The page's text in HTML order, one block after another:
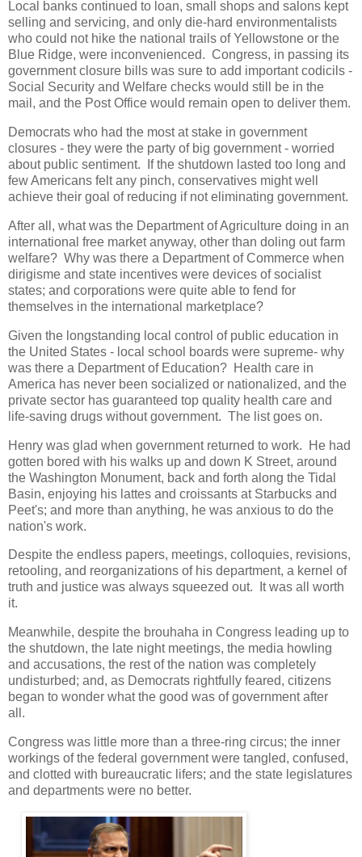
Local banks continued to loan, small shops and salons kept
selling and servicing, and only die-hard environmentalists
who could not hike the national trails of Yellowstone or the
Blue Ridge, were inconvenienced. Congress, in passing its
government closure bills was sure to add important codicils -
Social Security and Welfare checks would still be in the
mail, and the Post Office would remain open to deliver them.
Democrats who had the most at stake in government
closures - they were the party of big government - worried
about public sentiment. If the shutdown lasted too long and
few Americans felt any pinch, conservatives might well
achieve their goal of reducing if not eliminating government.
After all, what was the Department of Agriculture doing in an
international free market anyway, other than doling out farm
welfare? Why was there a Department of Commerce when
dirigisme and state incentives were devices of socialist
states; and corporations were quite able to fend for
themselves in the international marketplace?
Given the longstanding local control of public education in
the United States - local school boards were supreme- why
was there a Department of Education? Health care in
America has never been socialized or nationalized, and the
private sector has guaranteed top quality health care and
life-saving drugs without government. The list goes on.
Henry was glad when government returned to work. He had
gotten bored with his walks up and down K Street, around
the Washington Monument, back and forth along the Tidal
Basin, enjoying his lattes and croissants at Starbucks and
Peet's; and more than anything, he was anxious to do the
nation's work.
Despite the endless papers, meetings, colloquies, revisions,
retooling, and reorganizations of his department, a kernel of
truth and justice was always squeezed out. It was all worth
it.
Meanwhile, despite the brouhaha in Congress leading up to
the shutdown, the late night meetings, the media howling
and accusations, the rest of the nation was completely
undisturbed; and, as Democrats rightfully feared, citizens
began to wonder what the good was of government after
all.
Congress was little more than a three-ring circus; the inner
workings of the federal government were tangled, confused,
and clotted with bureaucratic lifers; and the state legislatures
and departments were no better.